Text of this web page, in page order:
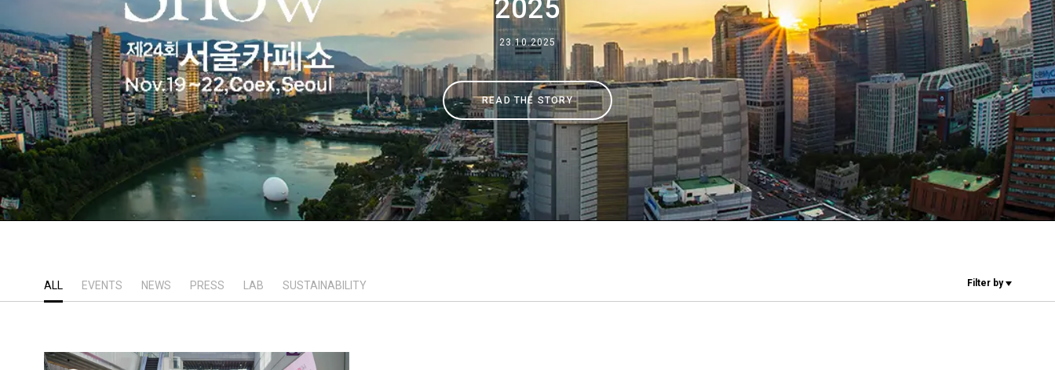
2025
23.10.2025
READ THE STORY
ALL EVENTS NEWS PRESS LAB SUSTAINABILITY Filter by
Where We Are
Work with Us
Sustainability
Connect